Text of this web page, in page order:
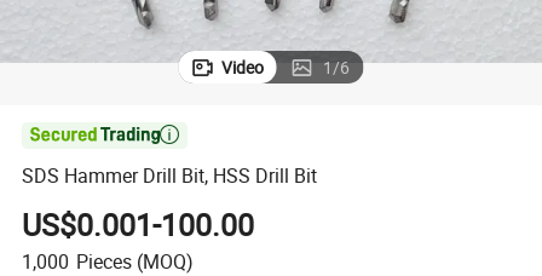
Video 1/6

SDS Hammer Drill Bit, HSS Drill Bit
US$0.001-100.00
1,000 Pieces (MOQ)